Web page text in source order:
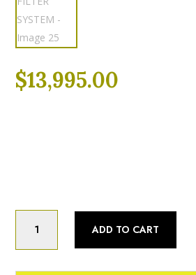
$13,995.00
NEW!!
FRYMASTER
ADD TO CART